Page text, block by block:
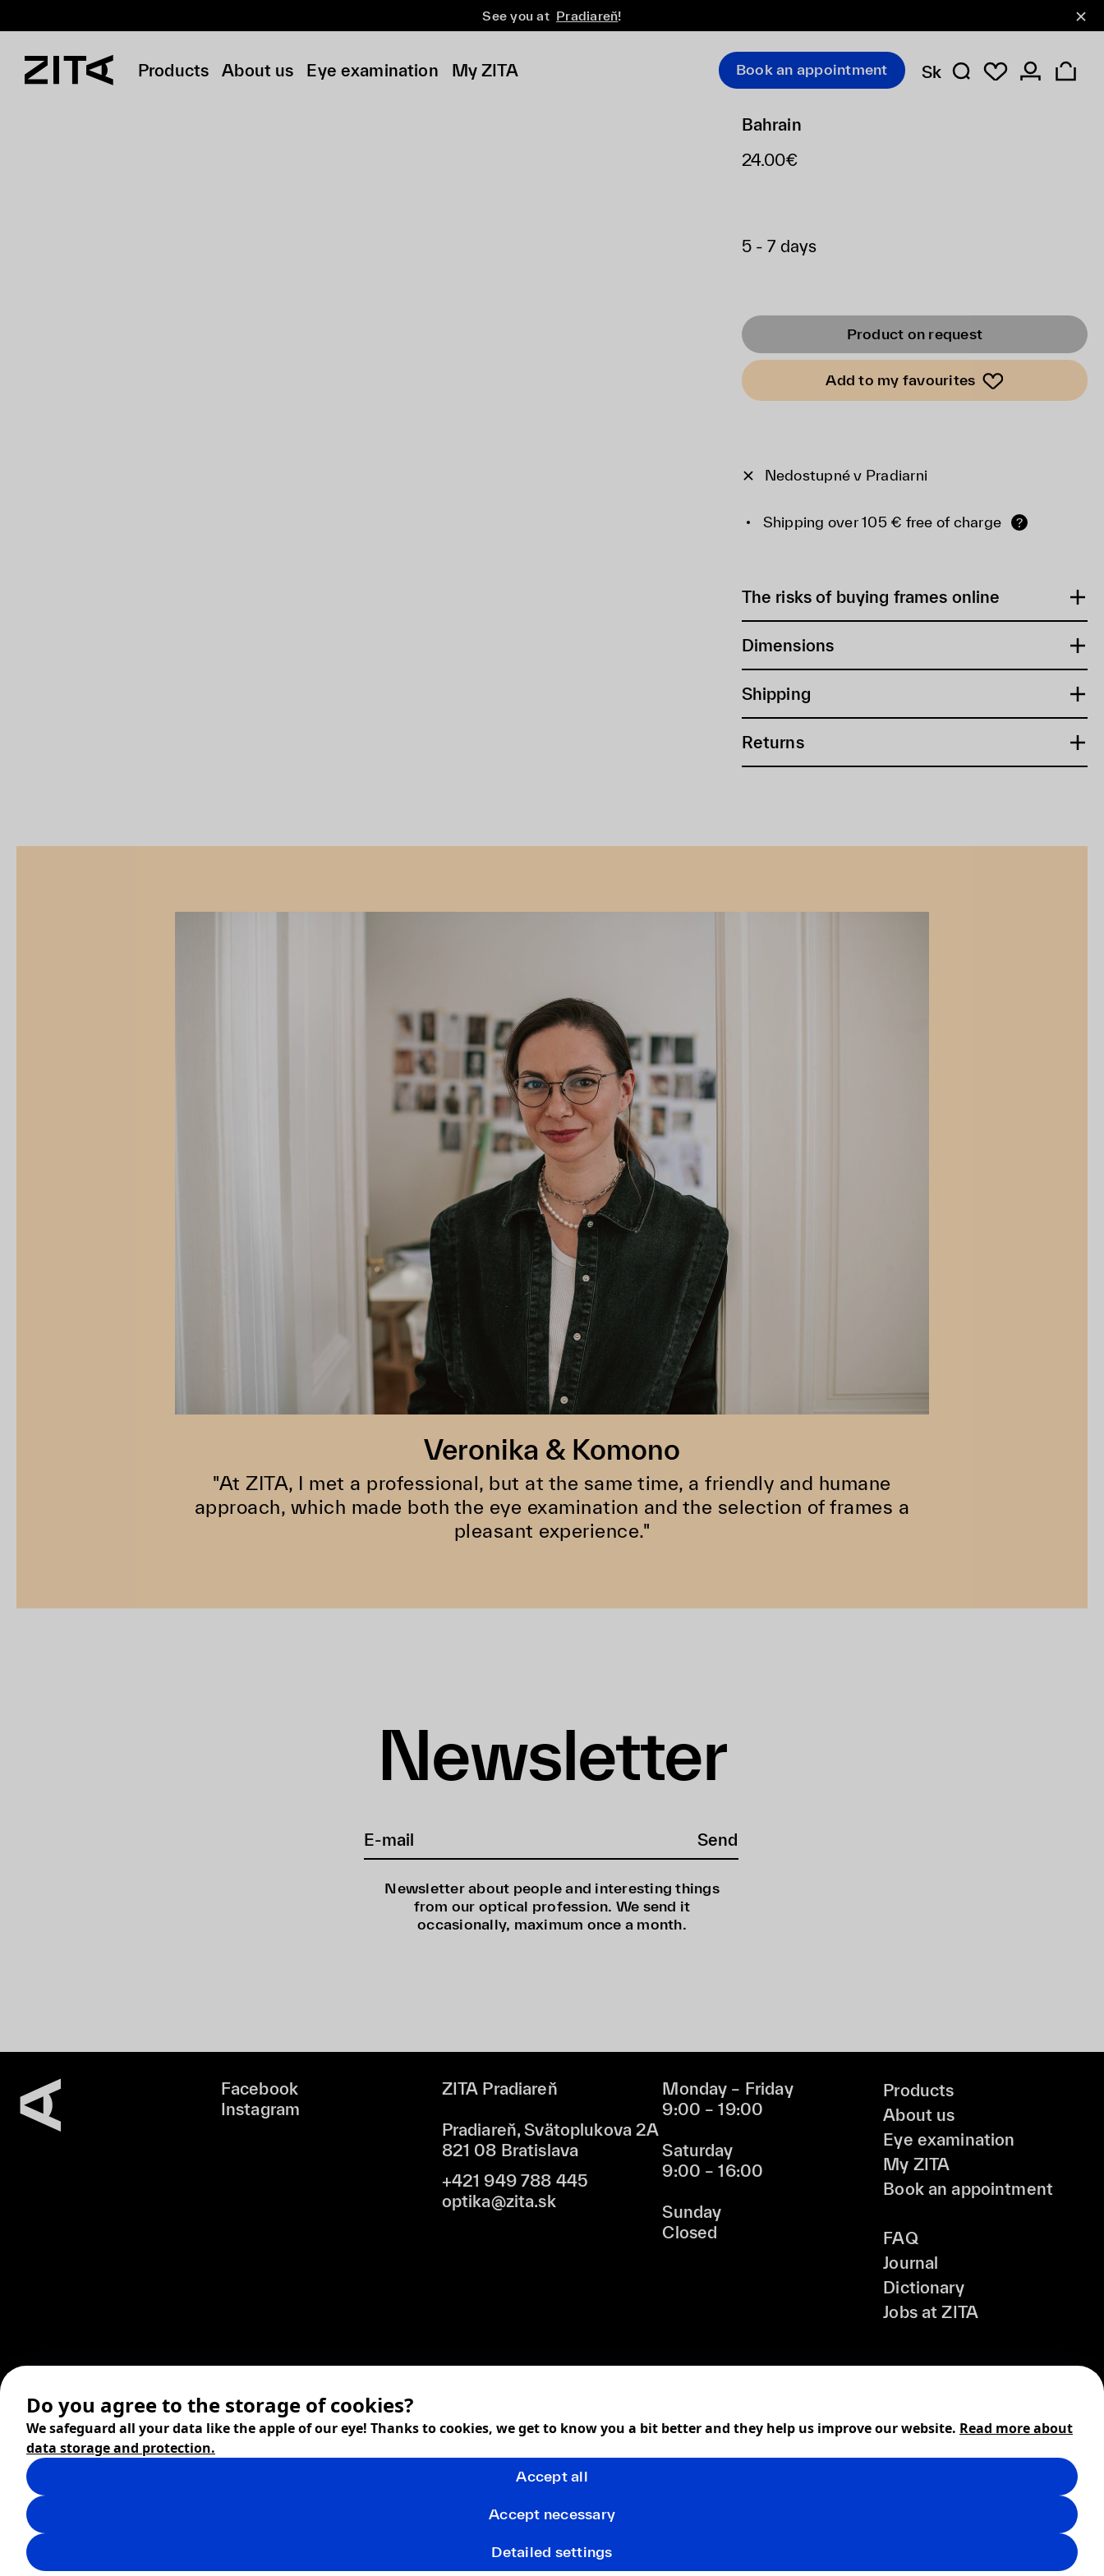
See you at Pradiareň!
Products About us Eye examination My ZITA Book an appointment Sk
Bahrain
24.00€
5 - 7 days
Product on request
Add to my favourites
Nedostupné v Pradiarni
Shipping over 105 € free of charge ?
The risks of buying frames online
Dimensions
Shipping
Returns
Veronika & Komono
"At ZITA, I met a professional, but at the same time, a friendly and humane
approach, which made both the eye examination and the selection of frames a
pleasant experience."
Newsletter
Send
Newsletter about people and interesting things
from our optical profession. We send it
occasionally, maximum once a month.
Facebook
Instagram
ZITA Pradiareň
Pradiareň, Svätoplukova 2A
821 08 Bratislava
+421 949 788 445
optika@zita.sk
Monday – Friday
9:00 – 19:00
Saturday
9:00 – 16:00
Sunday
Closed
Products
About us
Eye examination
My ZITA
Book an appointment
FAQ
Journal
Dictionary
Jobs at ZITA
© 2026 ZITA, design by
Digital products by
Terms and Conditions Privacy policy
Do you agree to the storage of cookies?
We safeguard all your data like the apple of our eye! Thanks to cookies, we get to know you a bit better and they help us improve our website. Read more about
data storage and protection.
Accept all
Accept necessary
Detailed settings